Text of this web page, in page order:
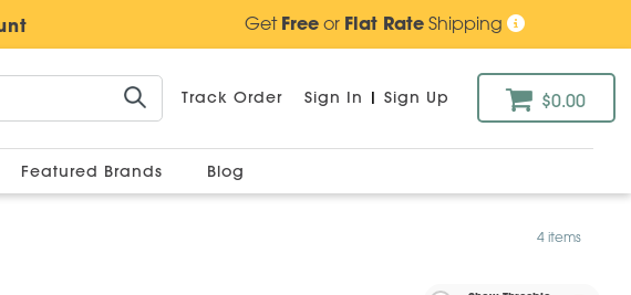
GetFreeor Flat RateShipping
Track Order Sign In | Sign Up $0.00
Featured Brands Blog
4 items